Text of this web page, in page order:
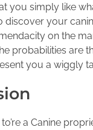
you simply like
discover your
on the
probabilities are
you a wiggly
a Canine